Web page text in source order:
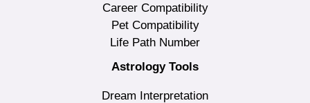
Career Compatibility
Pet Compatibility
Life Path Number
Astrology Tools
Dream Interpretation